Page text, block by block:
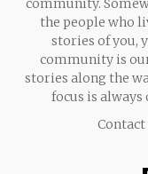
the people who
stories of you,
community is
stories along the
focus is
Contact